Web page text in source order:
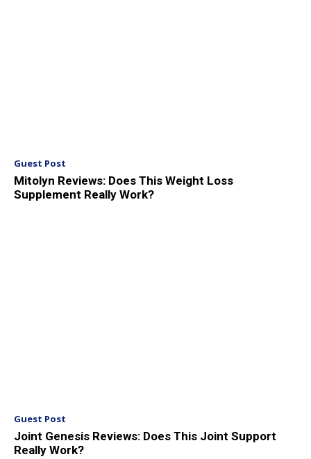
Guest Post
Mitolyn Reviews: Does This Weight Loss
Supplement Really Work?
Guest Post
Joint Genesis Reviews: Does This Joint Support
Really Work?